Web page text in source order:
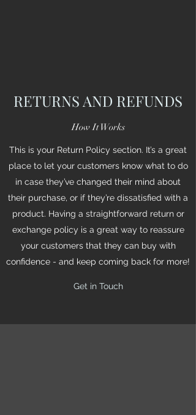
RETURNS AND REFUNDS
How It Works
This is your Return Policy section. It’s a great
place to let your customers know what to do
in case they’ve changed their mind about
their purchase, or if they’re dissatisfied with a
product. Having a straightforward return or
exchange policy is a great way to reassure
your customers that they can buy with
confidence - and keep coming back for more!
Get in Touch